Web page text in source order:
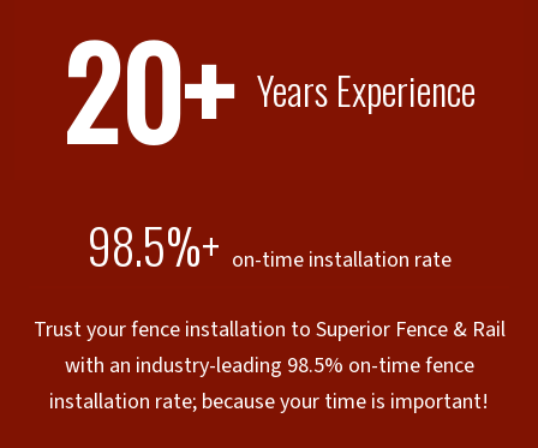
20+ Years Experience
98.5%+ on-time installation rate
Trust your fence installation to Superior Fence & Rail
with an industry-leading 98.5% on-time fence
installation rate; because your time is important!